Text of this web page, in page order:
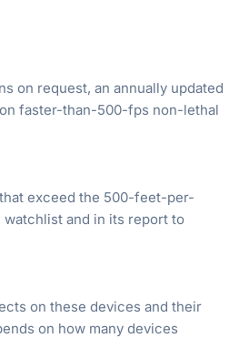
on request, an annually updated
faster-than-500-fps non-lethal
exceed the 500-feet-per-
and in its report to
on these devices and their
on how many devices